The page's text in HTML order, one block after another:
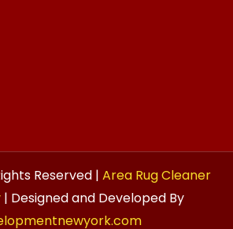
Reserved | Area Rug Cleaner
| Designed and Developed By